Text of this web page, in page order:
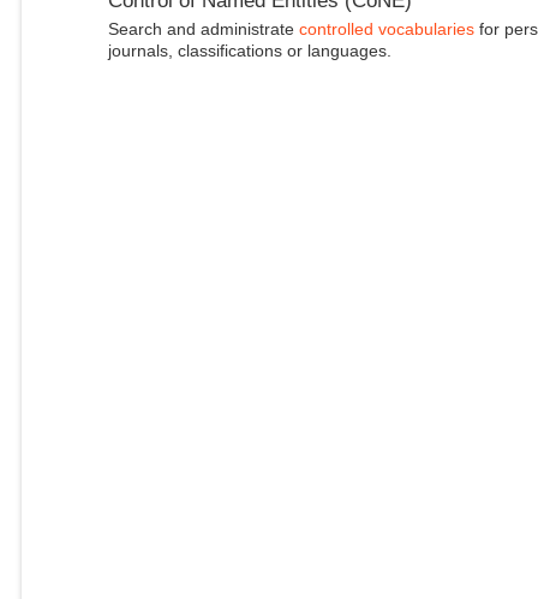
Search and administrate controlled vocabulariesfor
journals, classifications or languages.